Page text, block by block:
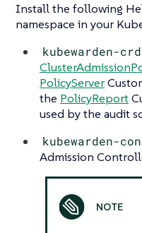
Install the following
namespace in your
kubewarden-
PolicyServer
the PolicyReport
used by the audit
kubewarden-
Admission